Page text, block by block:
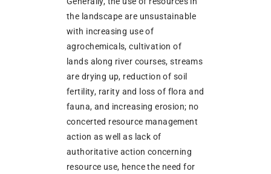
the landscape are unsustainable
with increasing use of
agrochemicals, cultivation of
lands along river courses, streams
are drying up, reduction of soil
fertility, rarity and loss of flora and
fauna, and increasing erosion; no
concerted resource management
action as well as lack of
authoritative action concerning
resource use, hence the need for